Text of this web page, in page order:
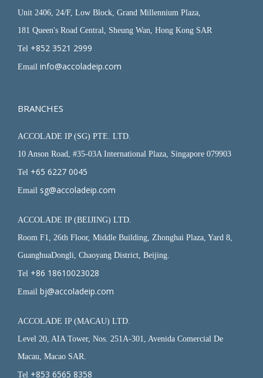
Unit 2406, 24/F, Low Block, Grand Millennium Plaza,
181 Queen's Road Central, Sheung Wan, Hong Kong SAR
Tel +852 3521 2999
Email info@accoladeip.com
BRANCHES
ACCOLADE IP (SG) PTE. LTD.
10 Anson Road, #35-03A International Plaza, Singapore 079903
Tel +65 6227 0045
Email sg@accoladeip.com
ACCOLADE IP (BEIJING) LTD.
Room F1, 26th Floor, Middle Building, Zhonghai Plaza, Yard 8,
GuanghuaDongli, Chaoyang District, Beijing.
Tel +86 18610023028
Email bj@accoladeip.com
ACCOLADE IP (MACAU) LTD.
Level 20, AIA Tower, Nos. 251A-301, Avenida Comercial De
Macau, Macao SAR.
Tel +853 6565 8358